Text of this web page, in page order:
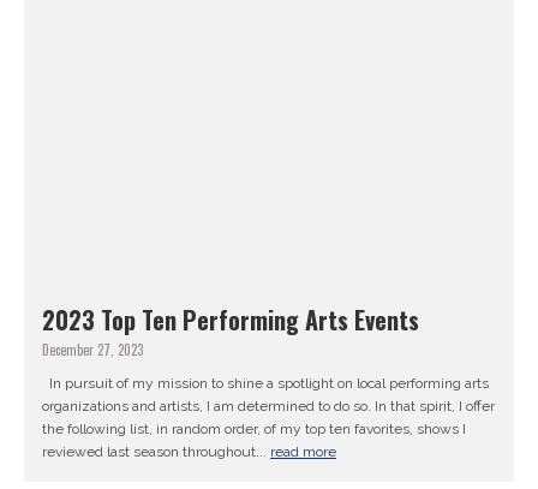
2023 Top Ten Performing Arts Events
December 27, 2023
In pursuit of my mission to shine a spotlight on local performing arts
organizations and artists, I am determined to do so. In that spirit, I offer
the following list, in random order, of my top ten favorites, shows I
reviewed last season throughout... read more